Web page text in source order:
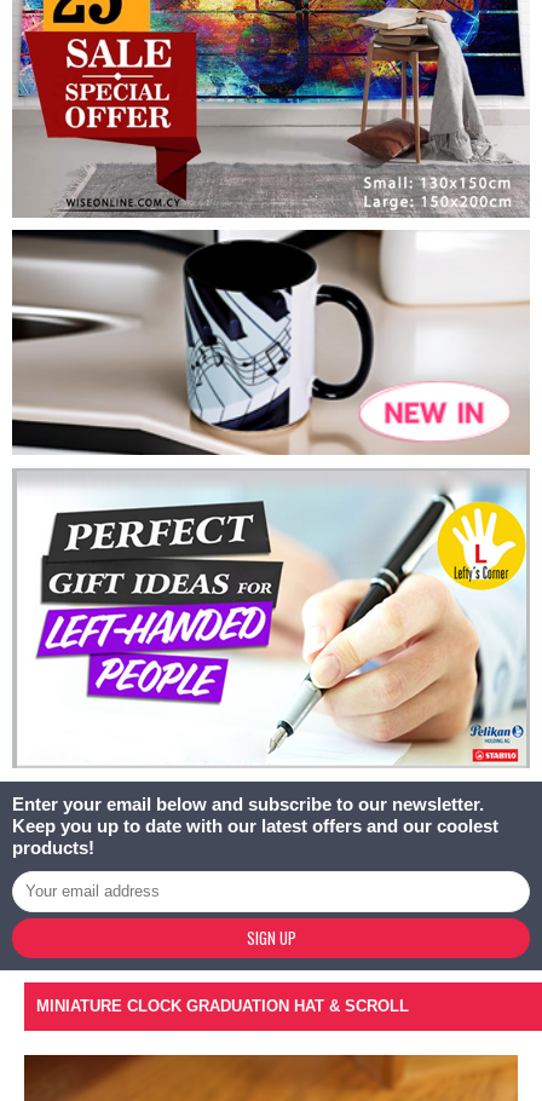
Enter your email below and subscribe to our newsletter.
Keep you up to date with our latest offers and our coolest
products!
SIGN UP
MINIATURE CLOCK GRADUATION HAT & SCROLL